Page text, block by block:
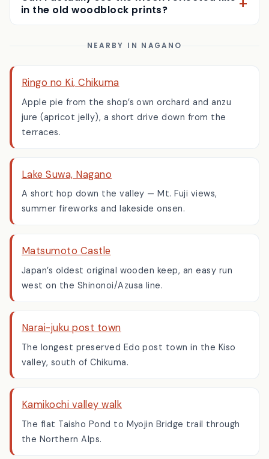
Can I actually see the moon reflected like
in the old woodblock prints?
NEARBY IN NAGANO
Ringo no Ki, Chikuma
Apple pie from the shop’s own orchard and anzu
jure (apricot jelly), a short drive down from the
Lake Suwa, Nagano
A short hop down the valley — Mt. Fuji views,
Matsumoto Castle
Japan’s oldest original wooden keep, an easy run
Narai-juku post town
The longest preserved Edo post town in the Kiso
Kamikochi valley walk
The flat Taisho Pond to Myojin Bridge trail through